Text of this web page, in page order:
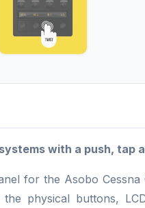
with a push, tap
for the Asobo
the physical buttons,